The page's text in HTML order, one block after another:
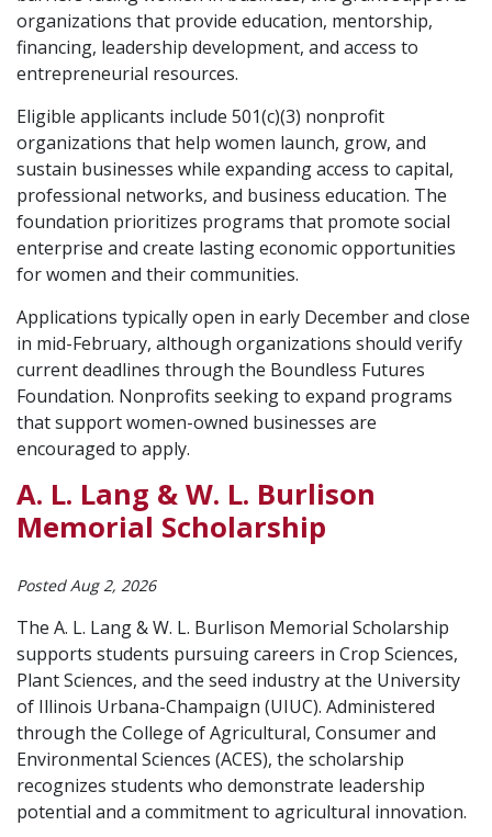
organizations that provide education, mentorship,
financing, leadership development, and access to
entrepreneurial resources.
Eligible applicants include 501(c)(3) nonprofit
organizations that help women launch, grow, and
sustain businesses while expanding access to capital,
professional networks, and business education. The
foundation prioritizes programs that promote social
enterprise and create lasting economic opportunities
for women and their communities.
Applications typically open in early December and close
in mid-February, although organizations should verify
current deadlines through the Boundless Futures
Foundation. Nonprofits seeking to expand programs
that support women-owned businesses are
encouraged to apply.
A. L. Lang & W. L. Burlison
Memorial Scholarship
Posted Aug 2, 2026
The A. L. Lang & W. L. Burlison Memorial Scholarship
supports students pursuing careers in Crop Sciences,
Plant Sciences, and the seed industry at the University
of Illinois Urbana-Champaign (UIUC). Administered
through the College of Agricultural, Consumer and
Environmental Sciences (ACES), the scholarship
recognizes students who demonstrate leadership
potential and a commitment to agricultural innovation.